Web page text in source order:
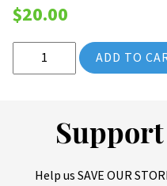
$20.00
2016 Saint Paul Almanac:
ADD TO
Help us SAVE OUR